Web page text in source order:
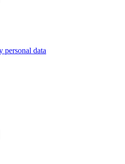
personal data